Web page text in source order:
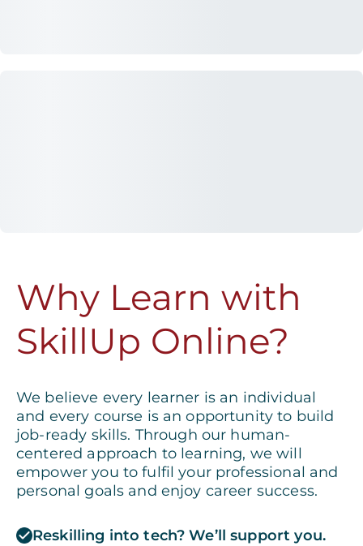
Why Learn with
SkillUp Online?
We believe every learner is an individual
and every course is an opportunity to build
job-ready skills. Through our human-
centered approach to learning, we will
empower you to fulfil your professional and
personal goals and enjoy career success.
Reskilling into tech? We’ll support you.